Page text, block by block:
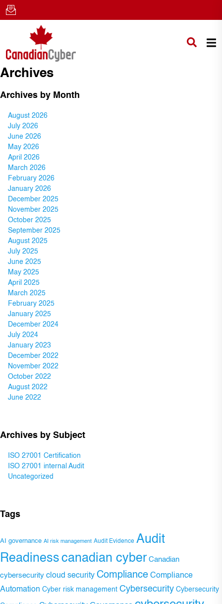
Archives
Archives by Month
August 2026
July 2026
June 2026
May 2026
April 2026
March 2026
February 2026
January 2026
December 2025
November 2025
October 2025
September 2025
August 2025
July 2025
June 2025
May 2025
April 2025
March 2025
February 2025
January 2025
December 2024
July 2024
January 2023
December 2022
November 2022
October 2022
August 2022
June 2022
Archives by Subject
ISO 27001 Certification
ISO 27001 internal Audit
Uncategorized
Tags
AI governance AI risk management Audit Evidence Audit
Readiness canadian cyber Canadian
cybersecurity cloud security Compliance Compliance
Automation Cyber risk management Cybersecurity Cybersecurity